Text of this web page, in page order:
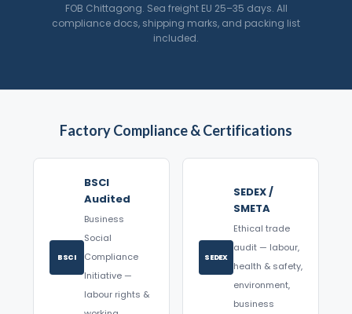
FOB Chittagong. Sea freight EU 25–35 days. All
compliance docs, shipping marks, and packing list
included.
Factory Compliance & Certifications
BSCI
BSCI
Audited
Business
Social
Compliance
Initiative —
labour rights &
SEDEX
SEDEX /
SMETA
Ethical trade
audit — labour,
health & safety,
environment,
business